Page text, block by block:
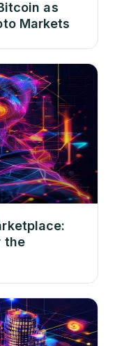
as
Markets
the